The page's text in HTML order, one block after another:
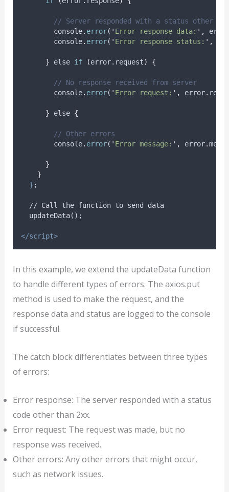
// Server responded with a status other
console. error( ' Error response data: ' ,
error
console. error( ' Error response status: ' ,
} else if (error.request) {
// No response received from server
console. error( ' Error request: ' , error.
} else {
// Other errors
console. error( ' Error message: ' , error.
}
}
} ;
  // Call the function to send data
  updateData();
</script>
In this example, we extend the updateData function
to handle different types of errors. The axios.put
method is used to make the request, and the
response data and status are logged to the console
if successful.
The catch block differentiates between three types
of errors:
Error response: The server responded with a status
code other than 2xx.
Error request: The request was made, but no
response was received.
Other errors: Any other errors that might occur,
such as network issues.